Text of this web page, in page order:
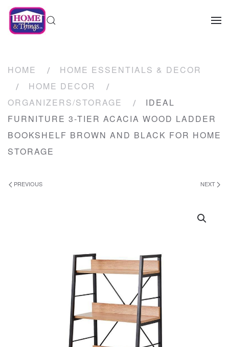
HOME
HOME ESSENTIALS & DECOR
HOME DECOR
ORGANIZERS/STORAGE
IDEAL
FURNITURE 3-TIER ACACIA WOOD LADDER
BOOKSHELF BROWN AND BLACK FOR HOME
STORAGE
PREVIOUS NEXT